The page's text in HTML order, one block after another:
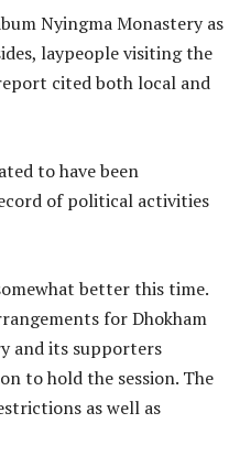
Nyingma Monastery as
laypeople visiting the
cited both local and
to have been
of political activities
better this time.
for Dhokham
and its supporters
to hold the session. The
as well as